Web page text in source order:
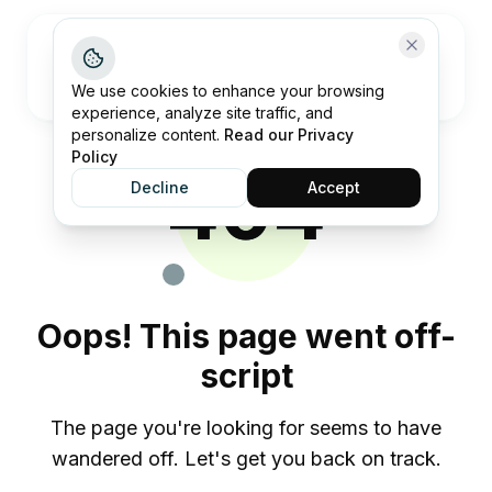
404
Oops! This page went off-
script
The page you're looking for seems to have
wandered off. Let's get you back on track.
We use cookies to enhance your browsing
experience, analyze site traffic, and
personalize content. Read our Privacy
Policy
Decline
Accept